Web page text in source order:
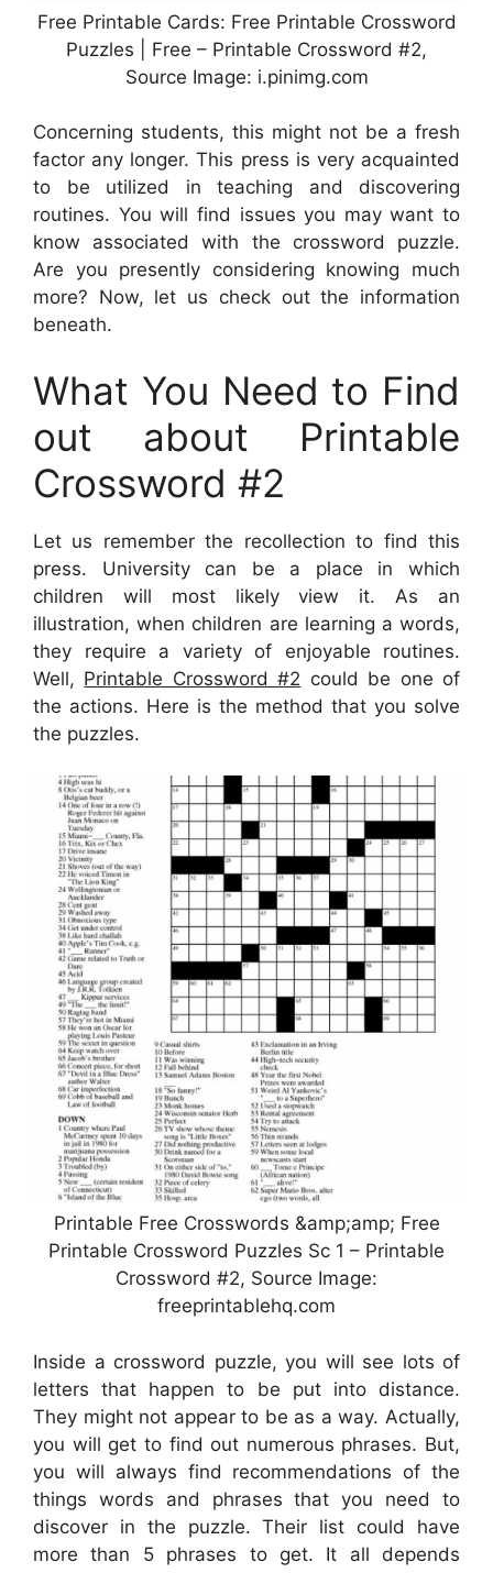
Free Printable Cards: Free Printable Crossword
Puzzles | Free – Printable Crossword #2,
Source Image: i.pinimg.com
Concerning students, this might not be a fresh
factor any longer. This press is very acquainted
to be utilized in teaching and discovering
routines. You will find issues you may want to
know associated with the crossword puzzle.
Are you presently considering knowing much
more? Now, let us check out the information
beneath.
What You Need to Find
out about Printable
Crossword #2
Let us remember the recollection to find this
press. University can be a place in which
children will most likely view it. As an
illustration, when children are learning a words,
they require a variety of enjoyable routines.
Well, Printable Crossword #2 could be one of
the actions. Here is the method that you solve
the puzzles.
Printable Free Crosswords &amp;amp; Free
Printable Crossword Puzzles Sc 1 – Printable
Crossword #2, Source Image:
freeprintablehq.com
Inside a crossword puzzle, you will see lots of
letters that happen to be put into distance.
They might not appear to be as a way. Actually,
you will get to find out numerous phrases. But,
you will always find recommendations of the
things words and phrases that you need to
discover in the puzzle. Their list could have
more than 5 phrases to get. It all depends